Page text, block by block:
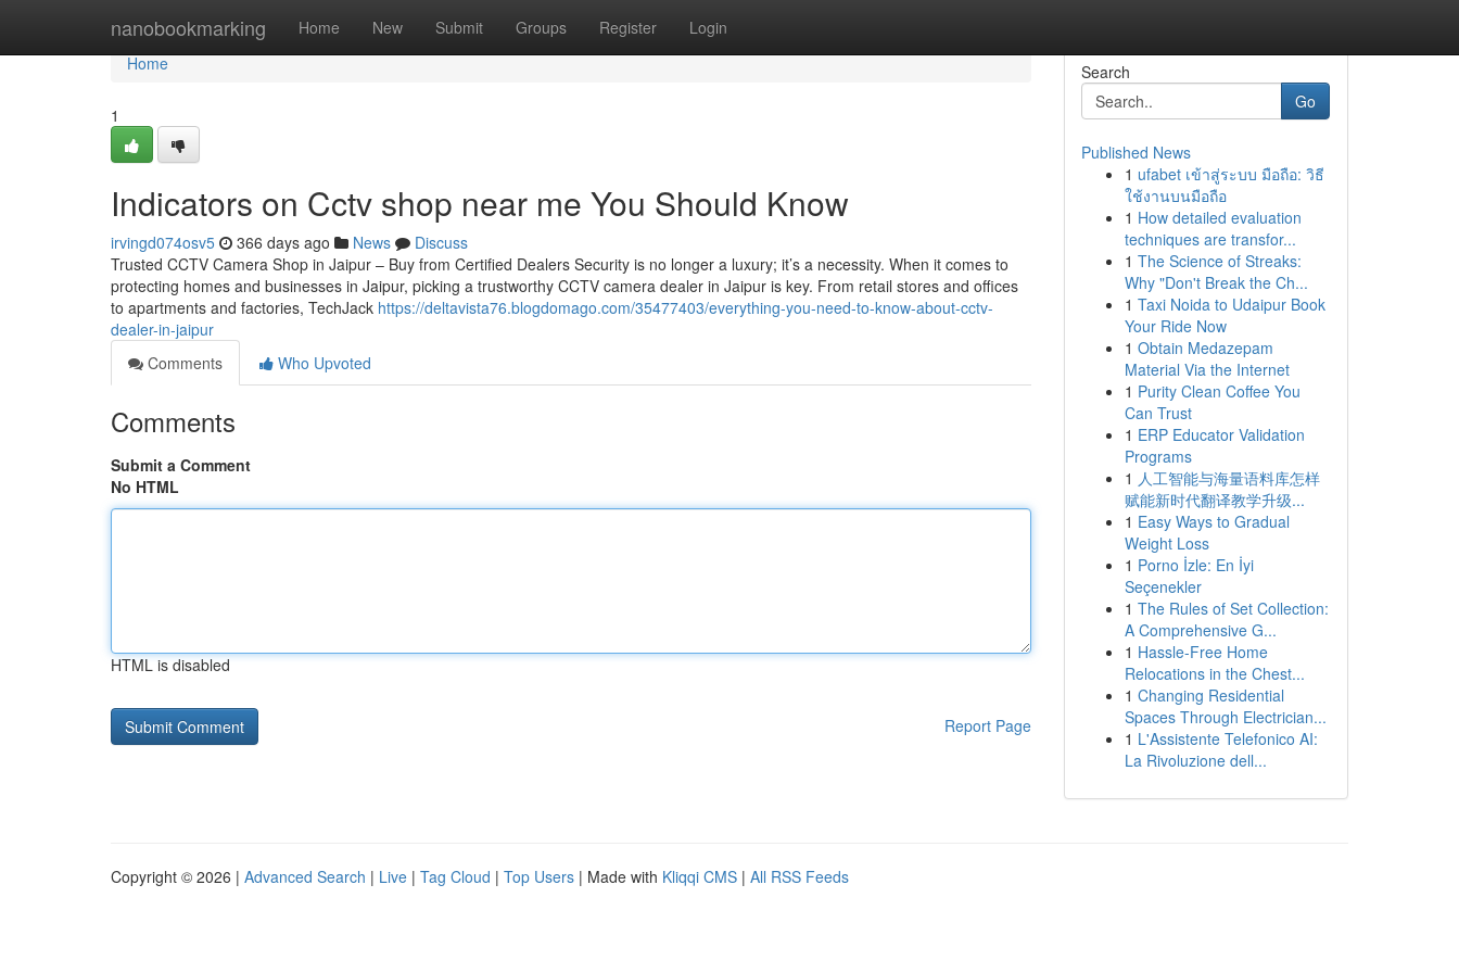
nanobookmarking Home New Submit Groups Register Login
Home
Home
1
Indicators on Cctv shop near me You Should Know
irvingd074osv5 366 days ago News
Discuss
Trusted CCTV Camera Shop in Jaipur – Buy from Certified Dealers Security is no longer a luxury; it’s a necessity. When it comes to
protecting homes and businesses in Jaipur, picking a trustworthy CCTV camera dealer in Jaipur is key. From retail stores and offices
to apartments and factories, TechJack https://deltavista76.blogdomago.com/35477403/everything-you-need-to-know-about-cctv-
dealer-in-jaipur
Comments
Who Upvoted
Comments
Submit a Comment
No HTML
HTML is disabled
Report Page
Search
Go
Published News
1 ufabet เข้าสู่ระบบ มือถือ: วิธี
ใช้งานบนมือถือ
1 How detailed evaluation
techniques are transfor...
1 The Science of Streaks:
Why "Don't Break the Ch...
1 Taxi Noida to Udaipur Book
Your Ride Now
1 Obtain Medazepam
Material Via the Internet
1 Purity Clean Coffee You
Can Trust
1 ERP Educator Validation
Programs
1 人工智能与海量语料库怎样
赋能新时代翻译教学升级...
1 Easy Ways to Gradual
Weight Loss
1 Porno İzle: En İyi
Seçenekler
1 The Rules of Set Collection:
A Comprehensive G...
1 Hassle-Free Home
Relocations in the Chest...
1 Changing Residential
Spaces Through Electrician...
1 L'Assistente Telefonico AI:
La Rivoluzione dell...
Copyright © 2026 | Advanced Search | Live | Tag Cloud | Top Users | Made with Kliqqi CMS | All RSS Feeds